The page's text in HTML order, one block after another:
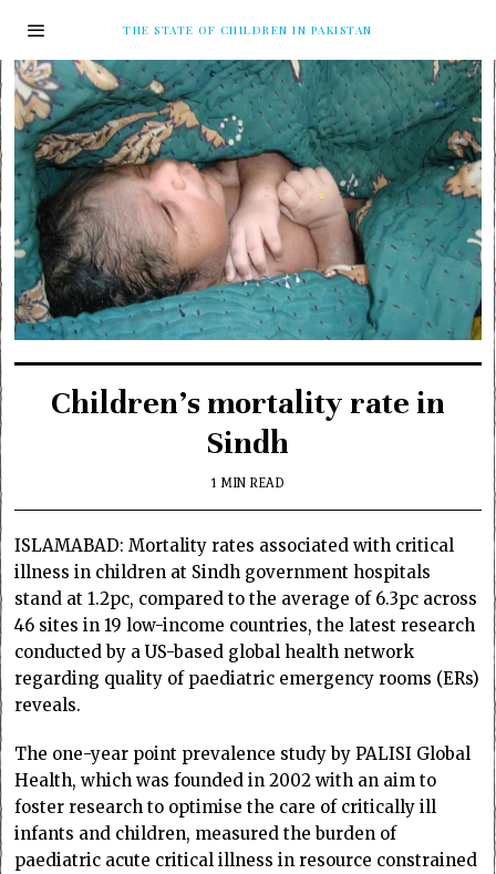
THE STATE OF CHILDREN IN PAKISTAN
Children’s mortality rate in
Sindh
1 MIN READ
ISLAMABAD: Mortality rates associated with critical
illness in children at Sindh government hospitals
stand at 1.2pc, compared to the average of 6.3pc across
46 sites in 19 low-income countries, the latest research
conducted by a US-based global health network
regarding quality of paediatric emergency rooms (ERs)
reveals.
The one-year point prevalence study by PALISI Global
Health, which was founded in 2002 with an aim to
foster research to optimise the care of critically ill
infants and children, measured the burden of
paediatric acute critical illness in resource constrained